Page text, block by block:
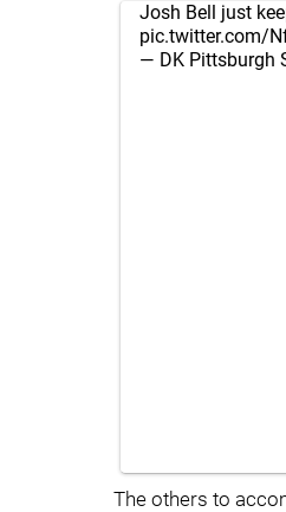
Josh Bell just
pic.twitter.com/
— DK Pittsburgh
The others to